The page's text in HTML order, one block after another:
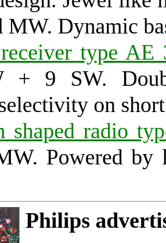
MW. Dynamic
type AE
+ 9 SW.
on
shaped radio
Powered by
Philips